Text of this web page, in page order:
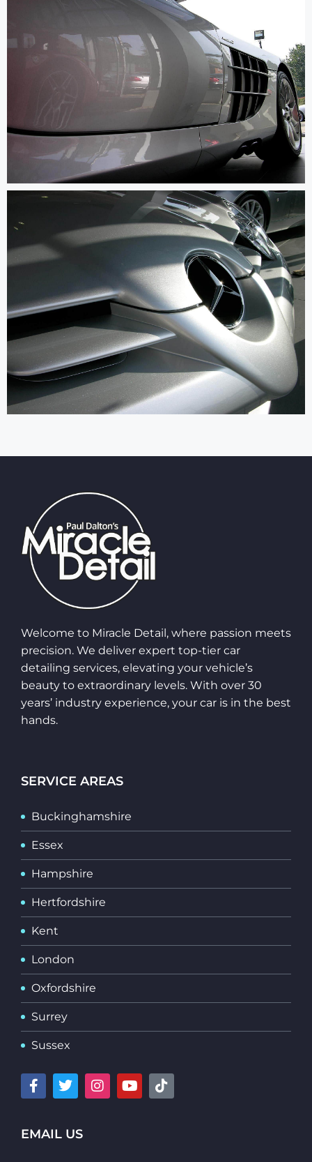
Welcome to Miracle Detail, where passion meets
precision. We deliver expert top-tier car
detailing services, elevating your vehicle’s
beauty to extraordinary levels. With over 30
years’ industry experience, your car is in the best
hands.
SERVICE AREAS
Buckinghamshire
Essex
Hampshire
Hertfordshire
Kent
London
Oxfordshire
Surrey
Sussex
EMAIL US